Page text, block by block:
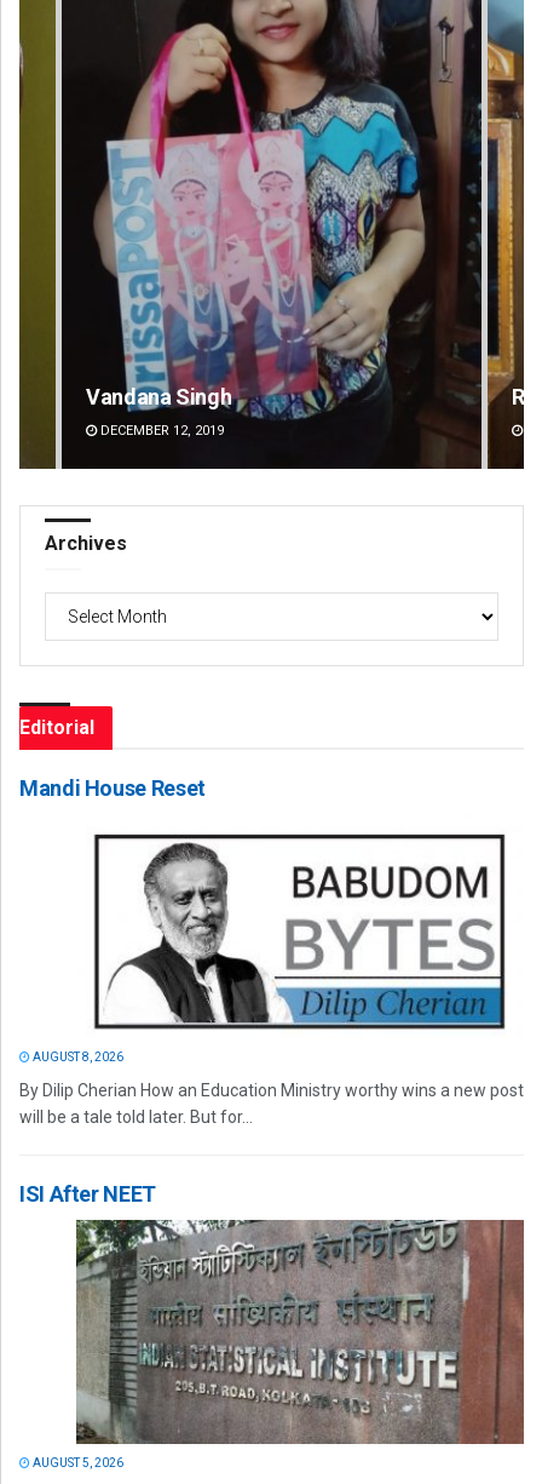
Vandana Singh
DECEMBER 12, 2019
Archives
Editorial
Mandi House Reset
AUGUST 8, 2026
By Dilip Cherian How an Education Ministry worthy wins a new post
will be a tale told later. But for...
ISI After NEET
AUGUST 5, 2026